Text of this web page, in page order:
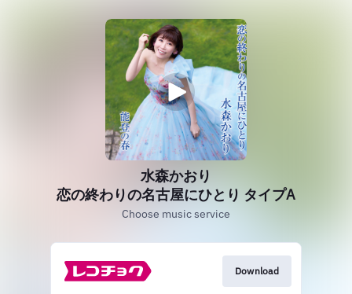
水森かおり
恋の終わりの名古屋にひとり タイプA
Choose music service
Download